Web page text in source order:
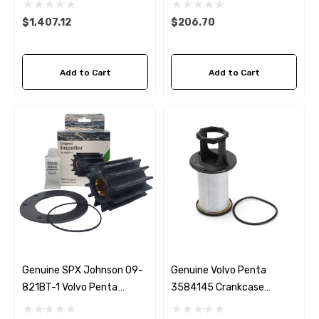
$1,407.12
Add to Cart
$206.70
Add to Cart
Genuine SPX Johnson 09-
821BT-1 Volvo Penta
24139373 Seawater
Genuine Volvo Penta
3584145 Crankcase
Breather